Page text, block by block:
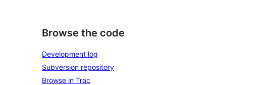
Browse the code
Development log
Subversion repository
Browse in Trac